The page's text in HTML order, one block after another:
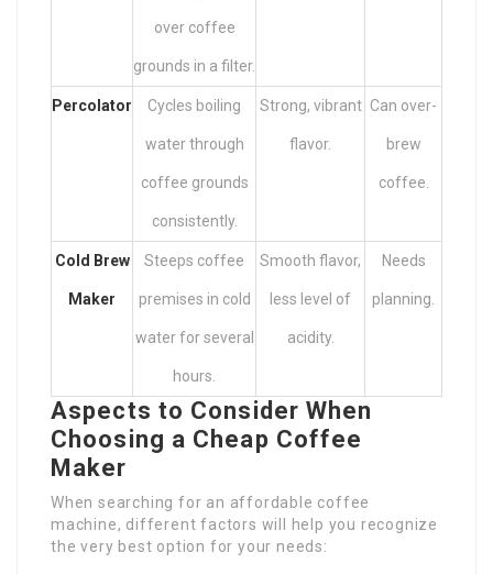
over coffee
grounds in a filter.
Percolator Cycles boiling
water through
coffee grounds
consistently.
Strong, vibrant
flavor.
Can over-
brew
coffee.
Cold Brew
Maker
Steeps coffee
premises in cold
water for several
hours.
Smooth flavor,
less level of
acidity.
Needs
planning.
Aspects to Consider When
Choosing a Cheap Coffee
Maker
When searching for an affordable coffee
machine, different factors will help you recognize
the very best option for your needs: